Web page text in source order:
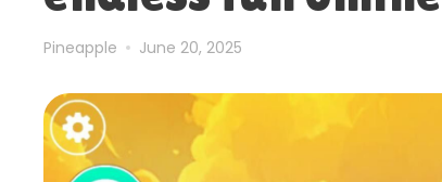
Pineapple June 20, 2025